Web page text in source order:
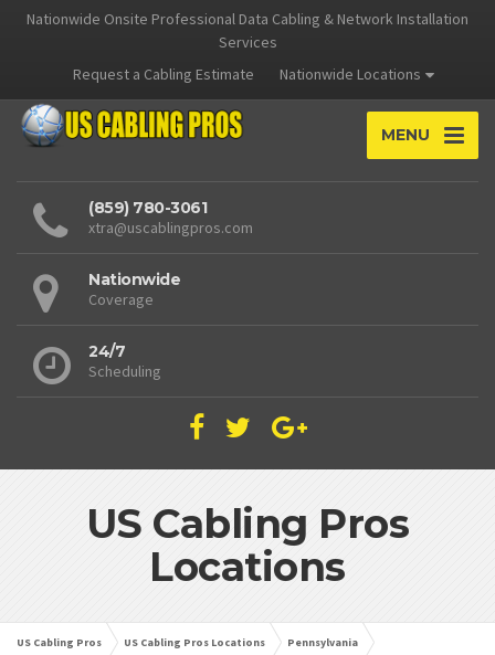
Nationwide Onsite Professional Data Cabling & Network Installation
Services
Request a Cabling Estimate
Nationwide Locations
MENU
(859) 780-3061
xtra@uscablingpros.com
Nationwide
Coverage
24/7
Scheduling
US Cabling Pros
Locations
US Cabling Pros US Cabling Pros Locations Pennsylvania